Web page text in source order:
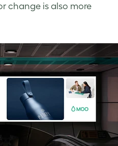
change is also more